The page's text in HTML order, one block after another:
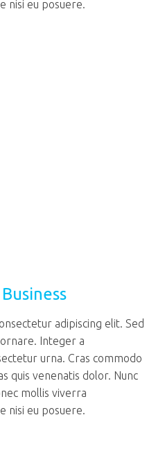
nisi eu posuere.
adipiscing elit. Sed
Integer a
urna. Cras commodo
quis venenatis dolor. Nunc
mollis viverra
nisi eu posuere.